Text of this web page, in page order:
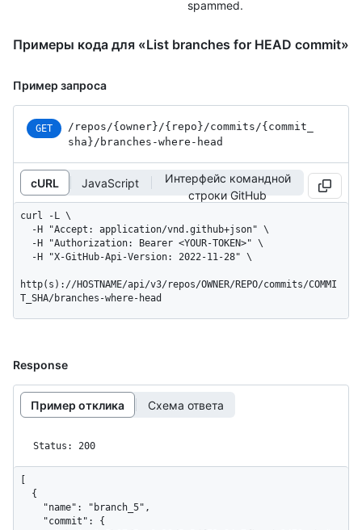
spammed.
Примеры кода для «List branches for HEAD commit»
Пример запроса
GET /repos/{owner}/{repo}/commits/{commit_
sha}/branches-where-head
cURL JavaScript
Интерфейс командной
строки GitHub
curl -L \
http(s)://HOSTNAME/api/v3/repos/OWNER/REPO/commits/COMMI
T_SHA/branches-where-head
Response
Пример отклика Схема ответа
Status: 200